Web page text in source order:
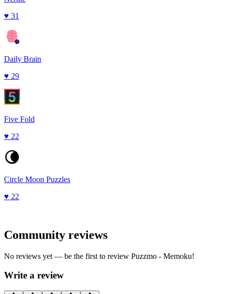
♥ 31
Daily Brain
♥ 29
Five Fold
♥ 22
Circle Moon Puzzles
♥ 22
Community reviews
No reviews yet — be the first to review Puzzmo - Memoku!
Write a review